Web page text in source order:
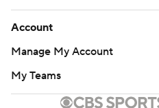
Account
Manage My Account
My Teams